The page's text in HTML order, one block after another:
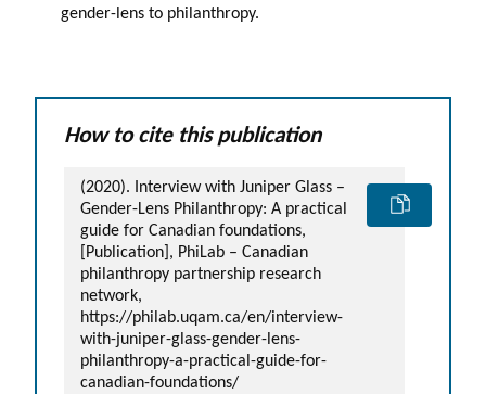
gender-lens to philanthropy.
How to cite this publication
(2020). Interview with Juniper Glass –
Gender-Lens Philanthropy: A practical
guide for Canadian foundations,
[Publication], PhiLab – Canadian
philanthropy partnership research
network,
https://philab.uqam.ca/en/interview-
with-juniper-glass-gender-lens-
philanthropy-a-practical-guide-for-
canadian-foundations/